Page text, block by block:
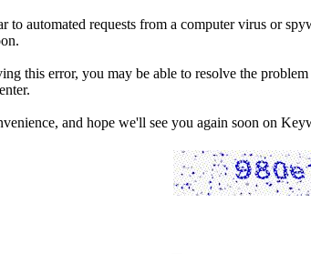
to automated requests from a computer virus or
this error, you may be able to resolve the
and hope we'll see you again soon on